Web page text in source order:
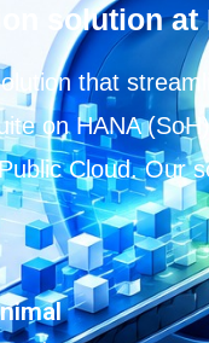
solution
that
on HANA
Cloud. Our